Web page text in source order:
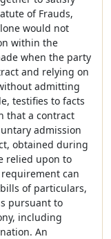
of Frauds,
would not
within the
when the party
and relying on
admitting
testifies to facts
that a contract
admission
obtained during
relied upon to
can
of particulars,
pursuant to
including
An